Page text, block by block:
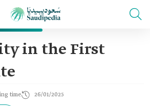
in the First
time 26/01/2025